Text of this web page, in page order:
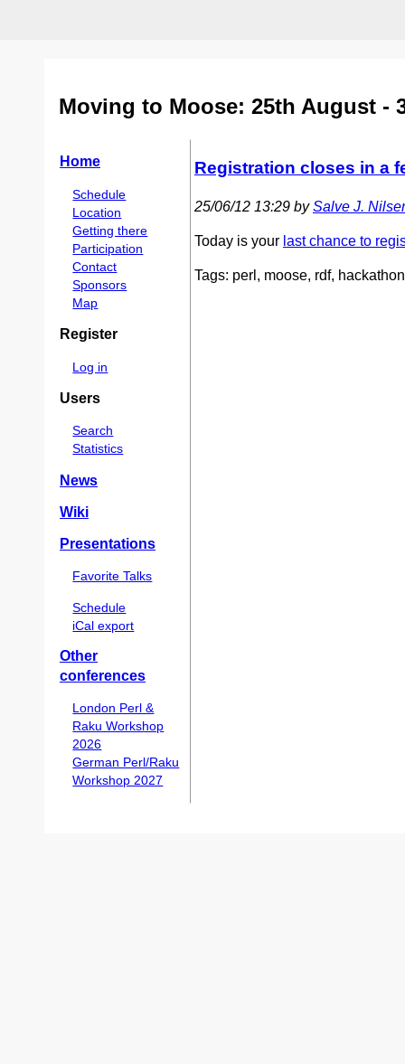
Moving to Moose: 25th August -
Home
Schedule
Location
Getting there
Participation
Contact
Sponsors
Map
Register
Log in
Users
Search
Statistics
News
Wiki
Presentations
Favorite Talks
Schedule
iCal export
Other
conferences
London Perl &
Raku Workshop
2026
German Perl/Raku
Workshop 2027
Registration closes in a
25/06/12 13:29 bySalve J.
Today is your last chance to
Tags: perl, moose, rdf,